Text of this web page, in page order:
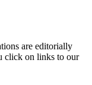
are editorially
click on links to our